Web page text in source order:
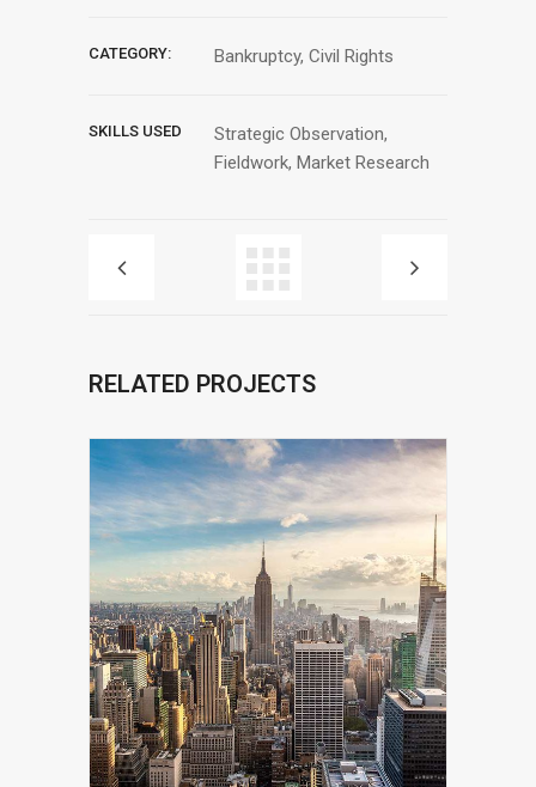
CATEGORY: Bankruptcy, Civil Rights
SKILLS USED
Strategic Observation,
Fieldwork, Market Research
RELATED PROJECTS